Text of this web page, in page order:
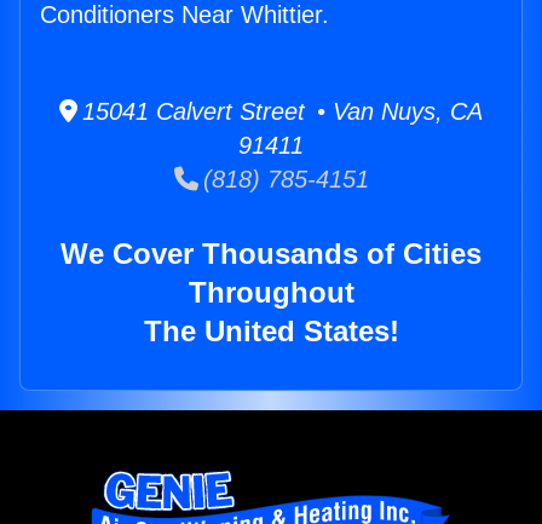
Conditioners Near Whittier.
15041 Calvert Street • Van Nuys, CA
91411
(818) 785-4151
We Cover Thousands of Cities
Throughout
The United States!